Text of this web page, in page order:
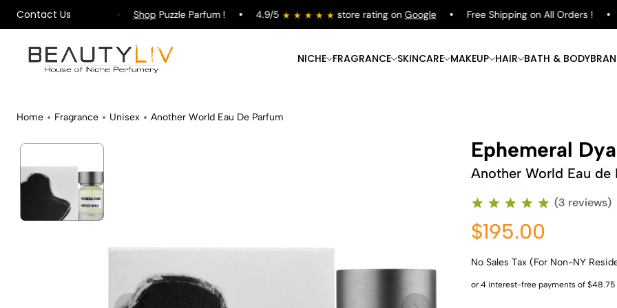
Contact Us
on All Orders ! ShopPuzzle Parfum ! 4.9/5 store rating onGoogle Free Shipping on All Orders !
NICHE FRAGRANCE
Shop Now
SKINCARE
Shop Now
MAKEUP
Shop Now
HAIR
Shop Now
BATH & BODY
Home Fragrance Unisex Another World Eau De Parfum
Ephemeral
Another World Eau de
(3 reviews)
$195.00
No Sales Tax (For Non-NY